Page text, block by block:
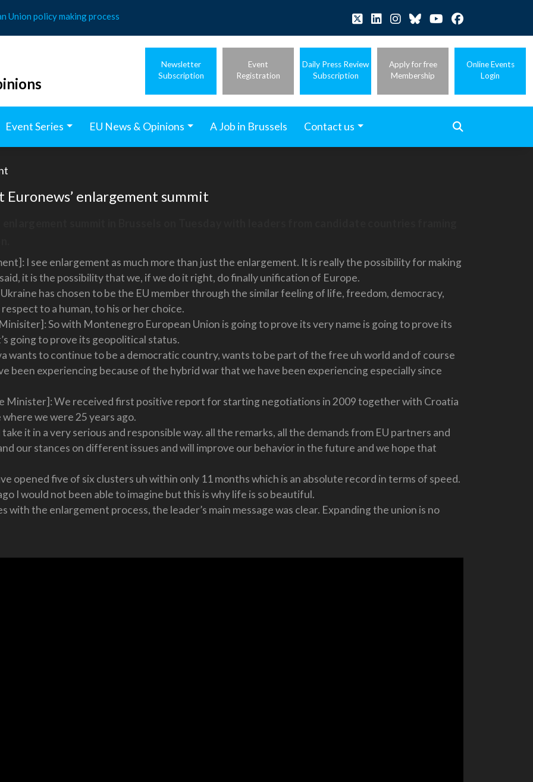
Union policy making process
Newsletter
Subscription
Event
Registration
Daily Press Review
Subscription
Apply for free
Membership
Online Events
Login
Event Series EU News & Opinions A Job in Brussels Contact us
enlargement summit
I see enlargement as much more than just the enlargement. It is really the possibility for making
it is the possibility that we, if we do it right, do finally unification of Europe.
has chosen to be the EU member through the similar feeling of life, freedom, democracy,
to a human, to his or her choice.
So with Montenegro European Union is going to prove its very name is going to prove its
going to prove its geopolitical status.
wants to continue to be a democratic country, wants to be part of the free uh world and of course
been experiencing because of the hybrid war that we have been experiencing especially since
Minister]: We received first positive report for starting negotiations in 2009 together with Croatia
we were 25 years ago.
it in a very serious and responsible way. all the remarks, all the demands from EU partners and
our stances on different issues and will improve our behavior in the future and we hope that
opened five of six clusters uh within only 11 months which is an absolute record in terms of speed.
I would not been able to imagine but this is why life is so beautiful.
the enlargement process, the leader’s main message was clear. Expanding the union is no